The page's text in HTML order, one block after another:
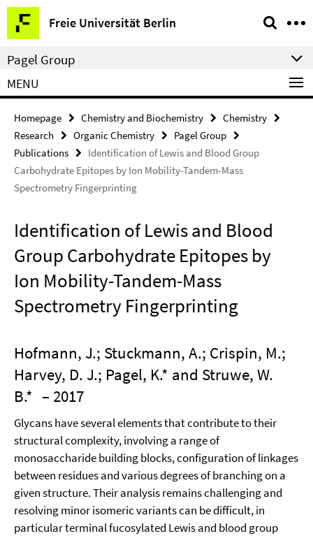
Springe
direkt
zu
Inhalt
Freie Universität Berlin
Service
Navigation
Pagel Group
MENU
Homepage Chemistry and Biochemistry
Chemistry
Research
Organic Chemistry
Pagel Group
Publications
Identification of Lewis and Blood Group
Carbohydrate Epitopes by Ion Mobility-Tandem-Mass
Spectrometry Fingerprinting
Identification of Lewis and Blood
Group Carbohydrate Epitopes by
Ion Mobility-Tandem-Mass
Spectrometry Fingerprinting
Hofmann, J.; Stuckmann, A.; Crispin, M.;
Harvey, D. J.; Pagel, K.* and Struwe, W.
B.* – 2017
Glycans have several elements that contribute to their
structural complexity, involving a range of
monosaccharide building blocks, configuration of linkages
between residues and various degrees of branching on a
given structure. Their analysis remains challenging and
resolving minor isomeric variants can be difficult, in
particular terminal fucosylated Lewis and blood group